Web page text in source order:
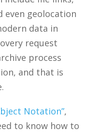
even geolocation
data in
request
process
and that is
Notation”,
to know how to